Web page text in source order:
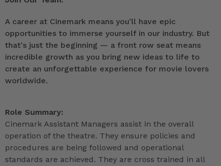
A career at Cinemark means you'll have epic
opportunities to immerse yourself in our industry. But
that's just the beginning — a front row seat means
incredible growth as you bring new ideas to life to
create an unforgettable experience for movie lovers
worldwide.
Role Summary:
Cinemark Assistant Managers assist in the overall
operation of the theatre. They ensure policies and
procedures are being followed and operational
standards are achieved. They are cross trained in all